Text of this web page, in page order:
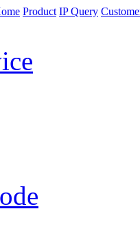
Product IP Query